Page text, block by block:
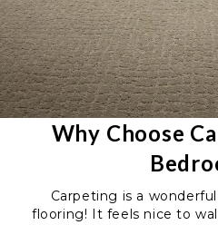
Why Choose
Carpeting is a
flooring! It feels nice to